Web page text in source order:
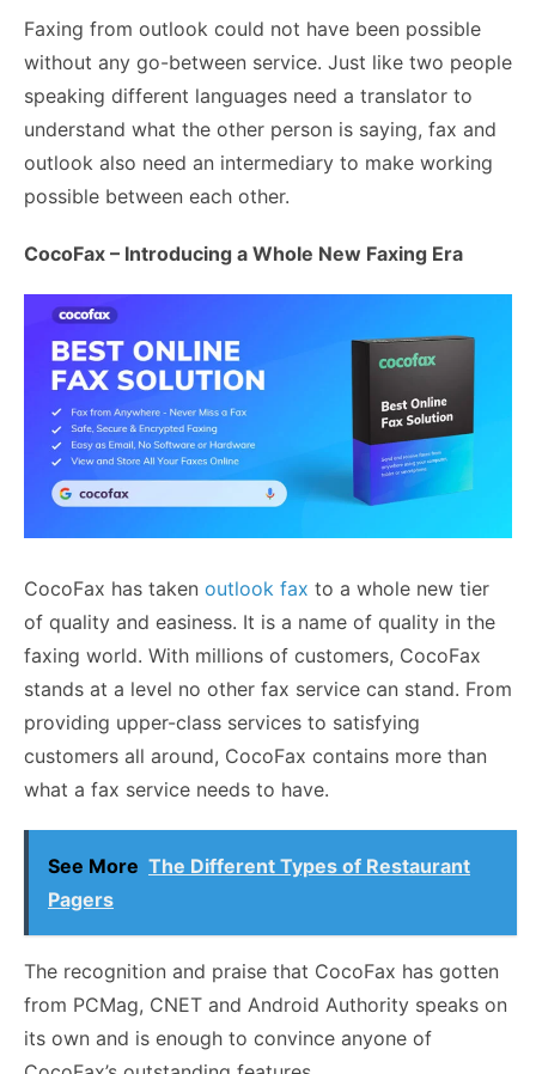
Faxing from outlook could not have been possible
without any go-between service. Just like two people
speaking different languages need a translator to
understand what the other person is saying, fax and
outlook also need an intermediary to make working
possible between each other.
CocoFax – Introducing a Whole New Faxing Era
CocoFax has taken outlook fax to a whole new tier
of quality and easiness. It is a name of quality in the
faxing world. With millions of customers, CocoFax
stands at a level no other fax service can stand. From
providing upper-class services to satisfying
customers all around, CocoFax contains more than
what a fax service needs to have.
See More The Different Types of Restaurant
Pagers
The recognition and praise that CocoFax has gotten
from PCMag, CNET and Android Authority speaks on
its own and is enough to convince anyone of